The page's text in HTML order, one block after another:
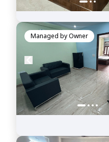
Managed byOwner